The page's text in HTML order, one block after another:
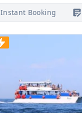
Instant Booking